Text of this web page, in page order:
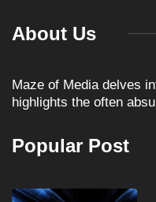
About Us
Maze of Media delves
highlights the often
Popular Post